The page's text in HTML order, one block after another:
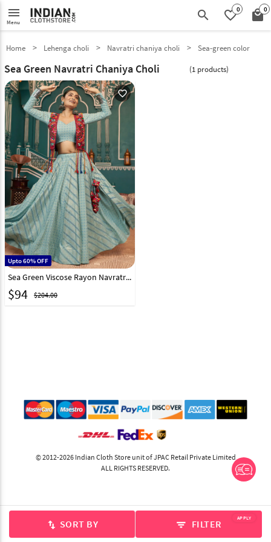
menu
Menu search favorite_border0 local_mall0
swap_vert SORT BY filter_list FILTER APPLY
Home Lehenga choli Navratri chaniya choli Sea-green color
Sea Green Navratri Chaniya Choli (1 products)
favorite_outline
Upto 60% OFF
Sea Green Viscose Rayon Navratri Chaniya Choli 295339
$94 $204.00
© 2012-2026 Indian Cloth Store unit of JPAC Retail Private Limited
ALL RIGHTS RESERVED.